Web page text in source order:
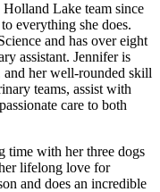
Holland Lake team since
everything she does.
and has over eight
assistant. Jennifer is
and her well-rounded skill
teams, assist with
care to both
time with her three dogs
lifelong love for
and does an incredible